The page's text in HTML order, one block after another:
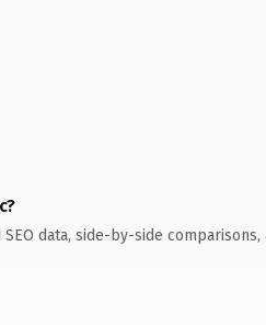
data, side-by-side